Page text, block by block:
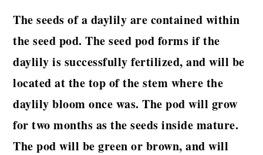
The seeds of a daylily are contained within
the seed pod. The seed pod forms if the
daylily is successfully fertilized, and will be
located at the top of the stem where the
daylily bloom once was. The pod will grow
for two months as the seeds inside mature.
The pod will be green or brown, and will